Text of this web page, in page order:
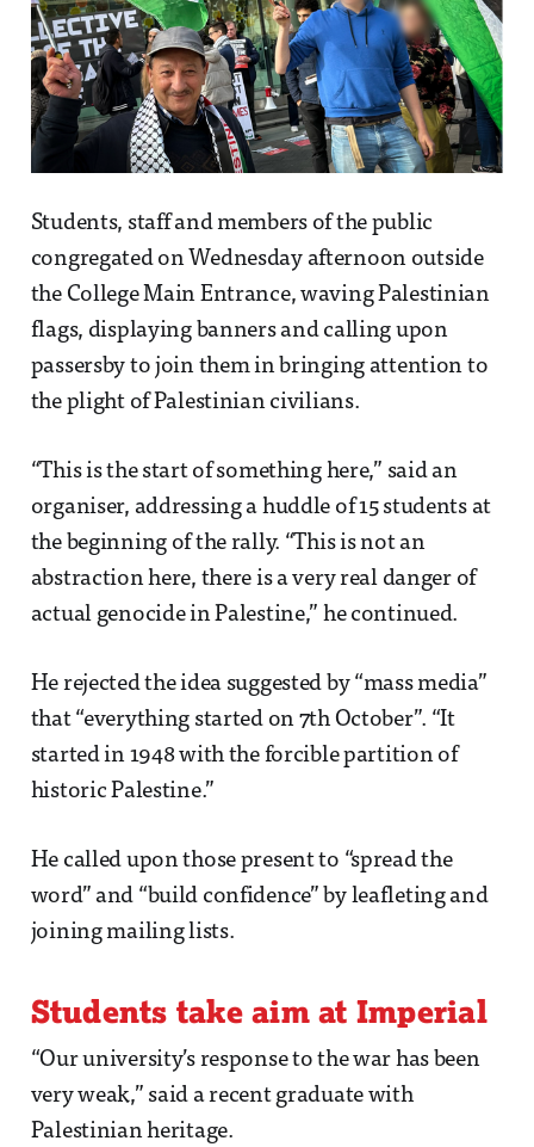
Students, staff and members of the public
congregated on Wednesday afternoon outside
the College Main Entrance, waving Palestinian
flags, displaying banners and calling upon
passersby to join them in bringing attention to
the plight of Palestinian civilians.
“This is the start of something here,” said an
organiser, addressing a huddle of 15 students at
the beginning of the rally. “This is not an
abstraction here, there is a very real danger of
actual genocide in Palestine,” he continued.
He rejected the idea suggested by “mass media”
that “everything started on 7th October”. “It
started in 1948 with the forcible partition of
historic Palestine.”
He called upon those present to “spread the
word” and “build confidence” by leafleting and
joining mailing lists.
Students take aim at Imperial
“Our university’s response to the war has been
very weak,” said a recent graduate with
Palestinian heritage.